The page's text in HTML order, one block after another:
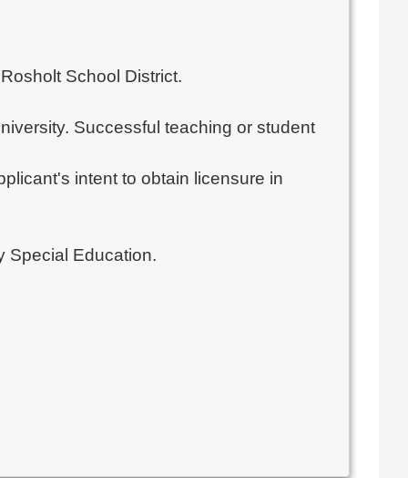
School District.
Successful teaching or student
intent to obtain licensure in
Special Education.